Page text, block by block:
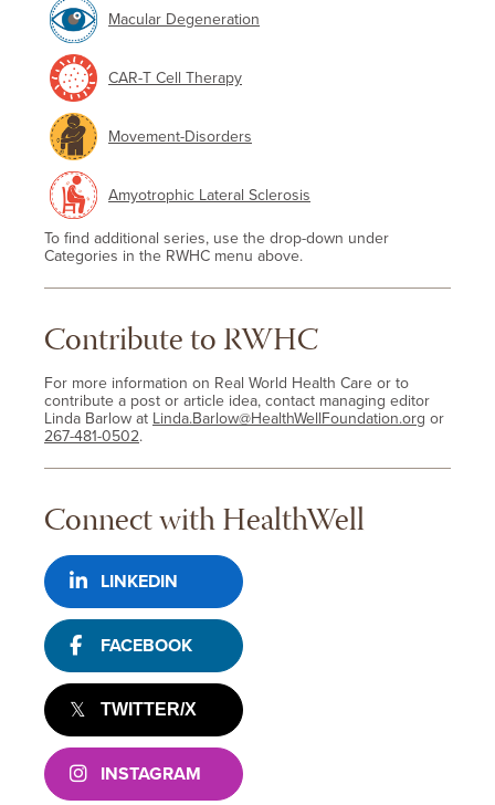
Macular Degeneration
CAR-T Cell Therapy
Movement-Disorders
Amyotrophic Lateral Sclerosis
To find additional series, use the drop-down under
Categories in the RWHC menu above.
Contribute to RWHC
For more information on Real World Health Care or to
contribute a post or article idea, contact managing editor
Linda Barlow at Linda.Barlow@HealthWellFoundation.org or
267-481-0502.
Connect with HealthWell
LINKEDIN
FACEBOOK
TWITTER/X
INSTAGRAM